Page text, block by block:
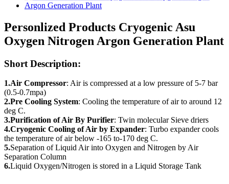
Personlized Products Cryogenic Asu
Oxygen Nitrogen Argon Generation Plant
Short Description:
1.Air Compressor: Air is compressed at a low pressure of 5-7 bar
(0.5-0.7mpa)
2.Pre Cooling System: Cooling the temperature of air to around 12
deg C.
3.Purification of Air By Purifier: Twin molecular Sieve driers
4.Cryogenic Cooling of Air by Expander: Turbo expander cools
the temperature of air below -165 to-170 deg C.
5.Separation of Liquid Air into Oxygen and Nitrogen by Air
Separation Column
6.Liquid Oxygen/Nitrogen is stored in a Liquid Storage Tank